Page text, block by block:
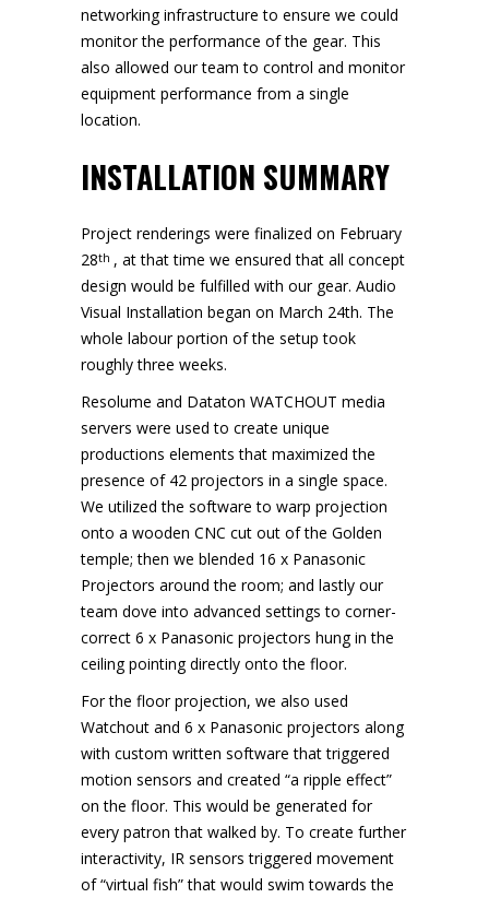
networking infrastructure to ensure we could
monitor the performance of the gear. This
also allowed our team to control and monitor
equipment performance from a single
location.
INSTALLATION SUMMARY
Project renderings were finalized on February
28th , at that time we ensured that all concept
design would be fulfilled with our gear. Audio
Visual Installation began on March 24th. The
whole labour portion of the setup took
roughly three weeks.
Resolume and Dataton WATCHOUT media
servers were used to create unique
productions elements that maximized the
presence of 42 projectors in a single space.
We utilized the software to warp projection
onto a wooden CNC cut out of the Golden
temple; then we blended 16 x Panasonic
Projectors around the room; and lastly our
team dove into advanced settings to corner-
correct 6 x Panasonic projectors hung in the
ceiling pointing directly onto the floor.
For the floor projection, we also used
Watchout and 6 x Panasonic projectors along
with custom written software that triggered
motion sensors and created “a ripple effect”
on the floor. This would be generated for
every patron that walked by. To create further
interactivity, IR sensors triggered movement
of “virtual fish” that would swim towards the